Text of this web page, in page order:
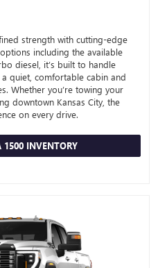
strength with cutting-edge
including the available
diesel, it’s built to handle
quiet, comfortable cabin and
Whether you’re towing your
downtown Kansas City, the
on every drive.
1500 INVENTORY